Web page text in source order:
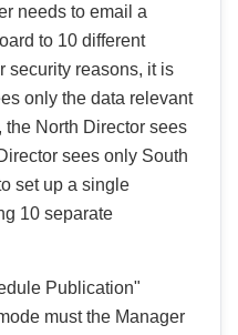
needs to email a
to 10 different
security reasons, it is
only the data relevant
the North Director sees
sees only South
set up a single
10 separate
Publication"
must the Manager